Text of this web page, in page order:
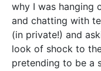
why I was hanging
and chatting with
(in private!) and
look of shock to
pretending to be a